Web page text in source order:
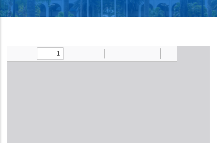
Upload Legislation